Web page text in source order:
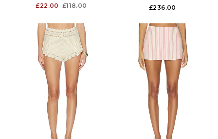
£22.00 £118.00
£236.00